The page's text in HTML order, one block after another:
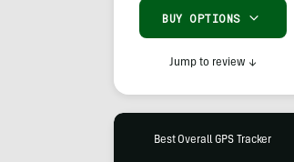
BUY OPTIONS
Jump to review ↓
Best Overall GPS Tracker